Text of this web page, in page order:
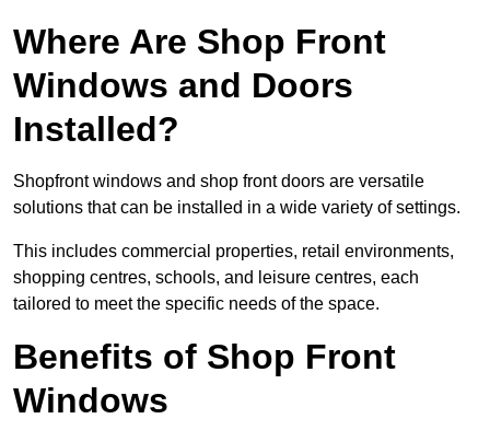
Where Are Shop Front
Windows and Doors
Installed?
Shopfront windows and shop front doors are versatile
solutions that can be installed in a wide variety of settings.
This includes commercial properties, retail environments,
shopping centres, schools, and leisure centres, each
tailored to meet the specific needs of the space.
Benefits of Shop Front
Windows